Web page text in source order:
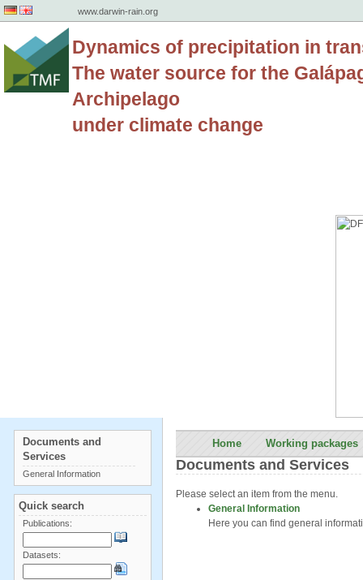
www.darwin-rain.org
Dynamics of precipitation in
The water source for the
Archipelago
under climate change
Home Working packages
Documents and Services
Please select an item from the menu.
General Information
Here you can find general
Documents and
Services
General Information
Quick search
Publications:
Datasets: